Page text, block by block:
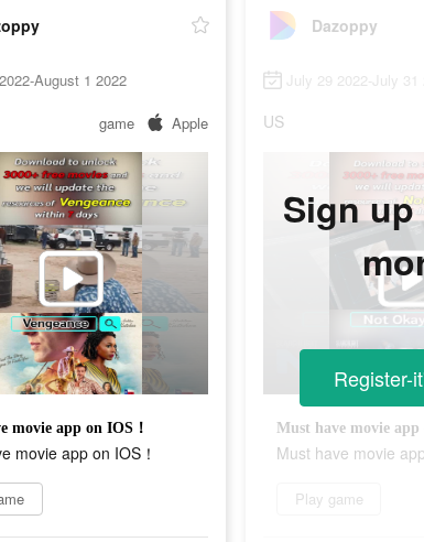
August 1 2022
game Apple
movie app on IOS！
movie app on IOS！
Dazoppy
July 29 2022-July 31
US
Must have movie app
Must have movie
Play game
Sign
Register-